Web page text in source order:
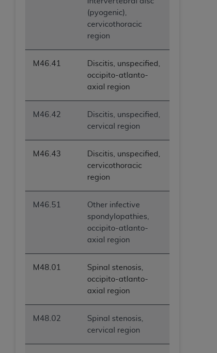
(pyogenic),
cervicothoracic
region
M46.41
Discitis, unspecified,
occipito-atlanto-
axial region
M46.42
Discitis, unspecified,
cervical region
M46.43
Discitis, unspecified,
cervicothoracic
region
M46.51
Other infective
spondylopathies,
occipito-atlanto-
axial region
M48.01
Spinal stenosis,
occipito-atlanto-
axial region
M48.02
Spinal stenosis,
cervical region
ANY ERRORS, OMISSIONS, OR OTHER
INACCURACIES IN THE INFORMATION OR
MATERIAL COVERED BY THIS LICENSE. In no
arising out of the use of such information or